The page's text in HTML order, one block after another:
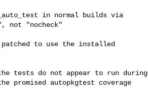
in normal builds via
not "nocheck"
to use the installed
tests do not appear to run during
promised autopkgtest coverage